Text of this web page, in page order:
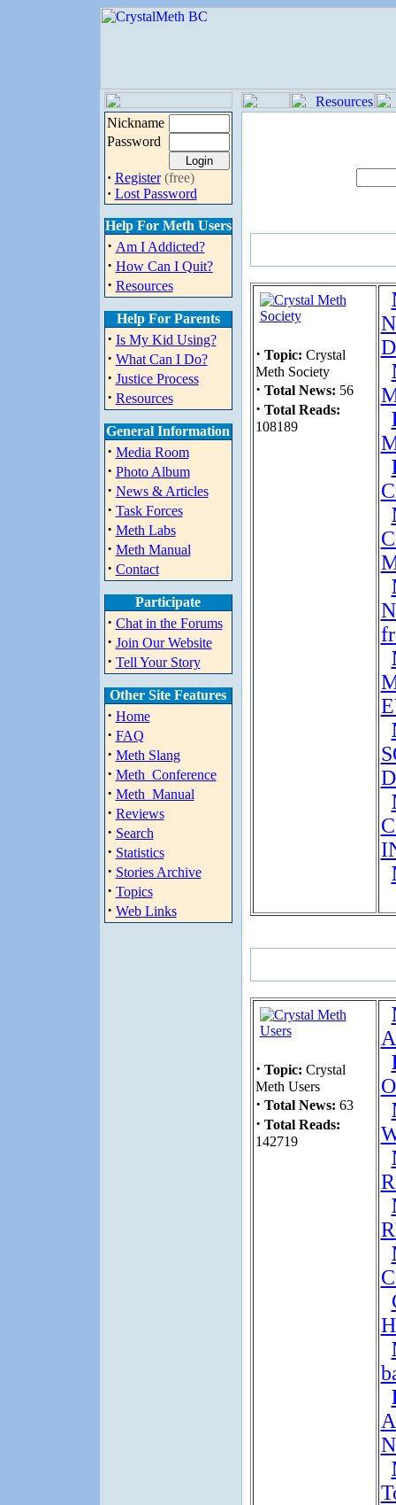
Nickname
Password
· Register (free)
· Lost Password
Help For Meth Users
· Am I Addicted?
· How Can I Quit?
· Resources
Help For Parents
· Is My Kid Using?
· What Can I Do?
· Justice Process
· Resources
General Information
· Media Room
· Photo Album
· News & Articles
· Task Forces
· Meth Labs
· Meth Manual
· Contact
Participate
· Chat in the Forums
· Join Our Website
· Tell Your Story
Other Site Features
· Home
· FAQ
· Meth Slang
· Meth_Conference
· Meth_Manual
· Reviews
· Search
· Statistics
· Stories Archive
· Topics
· Web Links
· Topic: Crystal
Meth Society
· Total News: 56
· Total Reads:
108189
· Topic: Crystal
Meth Users
· Total News: 63
· Total Reads:
142719